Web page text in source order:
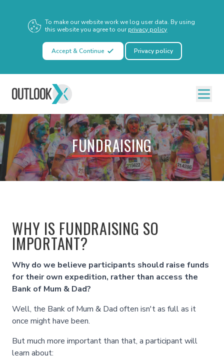
To make our website work we log user data. By using
this website you agree to ourprivacy policy
Accept & Continue Privacy policy
FUNDRAISING
WHY IS FUNDRAISING SO
IMPORTANT?
Why do we believe participants should raise funds
for their own expedition, rather than access the
Bank of Mum & Dad?
Well, the Bank of Mum & Dad often isn't as full as it
once might have been.
But much more important than that, a participant will
learn about: